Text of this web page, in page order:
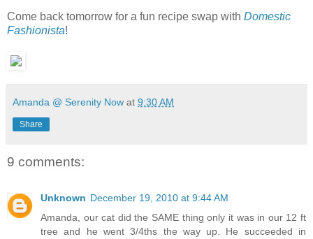
Come back tomorrow for a fun recipe swap with Domestic
Fashionista!
Amanda @ Serenity Now at 9:30 AM
Share
9 comments:
Unknown December 19, 2010 at 9:44 AM
Amanda, our cat did the SAME thing only it was in our 12 ft
tree and he went 3/4ths the way up. He succeeded in